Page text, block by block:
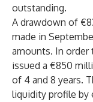
outstanding.
A drawdown of
made in
amounts. In order
issued a €850
of 4 and 8 years.
liquidity profile by